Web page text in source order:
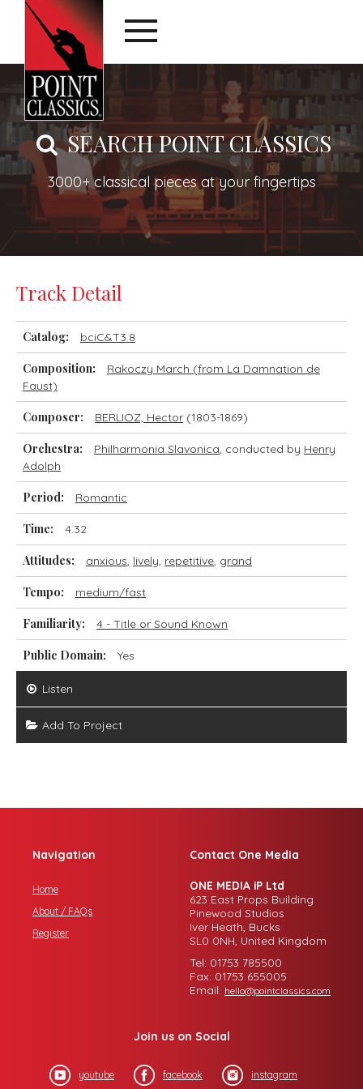
SEARCH POINT CLASSICS
3000+ classical pieces at your fingertips
Track Detail
Catalog: bciC&T3.8
Composition:
Rakoczy March (from La Damnation de
Faust)
Composer: BERLIOZ, Hector (1803-1869)
Orchestra: Philharmonia Slavonica, conducted by Henry
Adolph
Period: Romantic
Time: 4.32
Attitudes: anxious, lively, repetitive, grand
Tempo: medium/fast
Familiarity: 4 - Title or Sound Known
Public Domain: Yes
Listen
Add To Project
Navigation
Home
About / FAQs
Register
Contact One Media
ONE MEDIA iP Ltd
623 East Props Building
Pinewood Studios
Iver Heath, Bucks
SL0 0NH, United Kingdom
Tel: 01753 785500
Fax: 01753 655005
Email: hello@pointclassics.com
Join us on Social
youtube facebook instagram